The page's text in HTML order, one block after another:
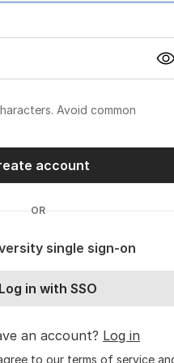
Avoid common
account
OR
single sign-on
Log in with SSO
an account? Log in
to our terms of service